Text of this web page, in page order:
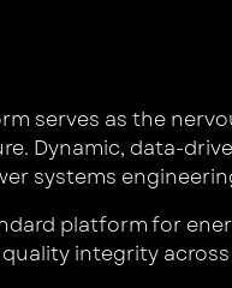
serves as the
Dynamic, data-
systems
platform for
integrity